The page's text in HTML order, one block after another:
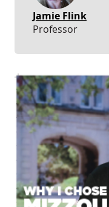
Jamie Flink
Professor